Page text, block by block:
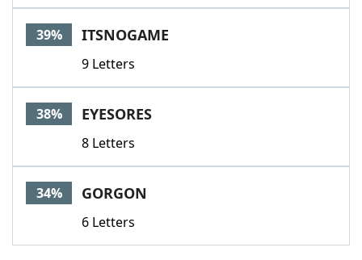
39% ITSNOGAME
9 Letters
38% EYESORES
8 Letters
34% GORGON
6 Letters